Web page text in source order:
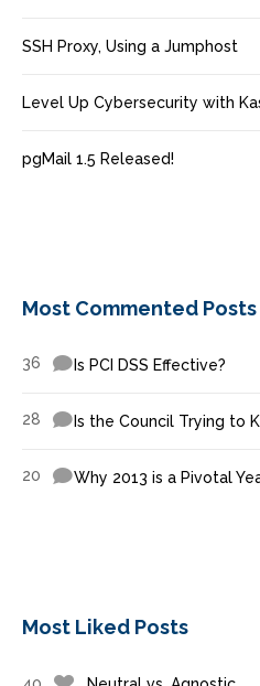
SSH Proxy, Using a Jumphost
Level Up Cybersecurity with
pgMail 1.5 Released!
Most Commented Posts
36 Is PCI DSS Effective?
28 Is the Council Trying to
20 Why 2013 is a Pivotal
Most Liked Posts